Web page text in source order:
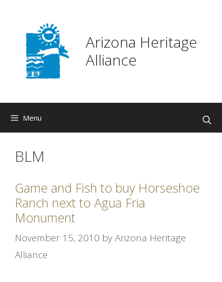
content
Arizona Heritage
Alliance
Menu
BLM
Game and Fish to buy Horseshoe
Ranch next to Agua Fria
Monument
November 15, 2010 byArizona Heritage
Alliance